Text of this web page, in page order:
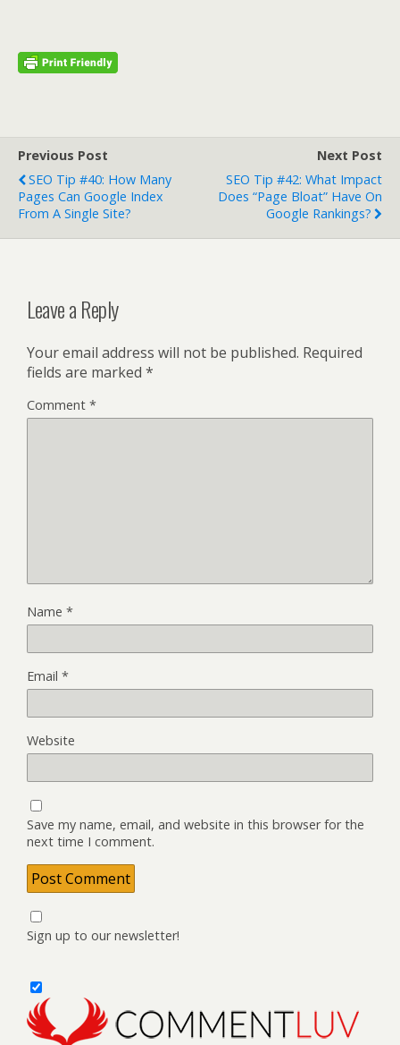
Previous Post
SEO Tip #40: How Many
Pages Can Google Index
From A Single Site?
Next Post
SEO Tip #42: What Impact
Does “page Bloat” Have On
Google Rankings?
Leave a Reply
Your email address will not be published. Required
fields are marked *
Comment *
Name *
Email *
Website
Save my name, email, and website in this browser for the
next time I comment.
Sign up to our newsletter!